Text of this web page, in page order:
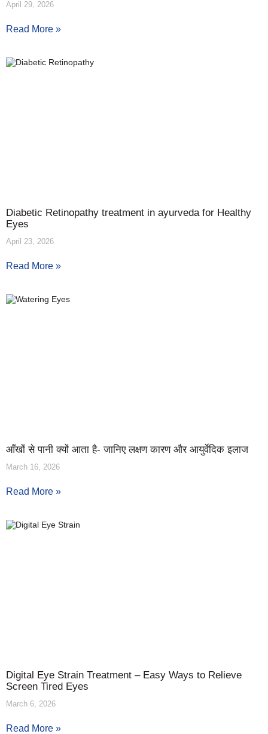
April 29, 2026
Read More »
Diabetic Retinopathy treatment in ayurveda for Healthy
Eyes
April 23, 2026
Read More »
आँखों से पानी क्यों आता है- जानिए लक्षण कारण और आयुर्वेदिक इलाज
March 16, 2026
Read More »
Digital Eye Strain Treatment – Easy Ways to Relieve
Screen Tired Eyes
March 6, 2026
Read More »